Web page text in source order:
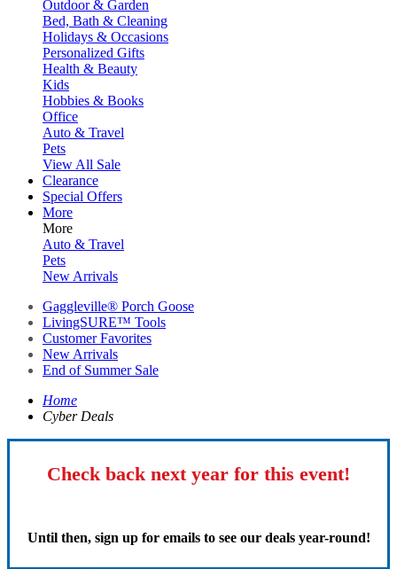
Outdoor & Garden
Bed, Bath & Cleaning
Holidays & Occasions
Personalized Gifts
Health & Beauty
Kids
Hobbies & Books
Office
Auto & Travel
Pets
View All Sale
Clearance
Special Offers
More
More
Auto & Travel
Pets
New Arrivals
Gaggleville® Porch Goose
LivingSURE™ Tools
Customer Favorites
New Arrivals
End of Summer Sale
Home
Cyber Deals
Check back next year for this event!
Until then, sign up for emails to see our deals year-round!